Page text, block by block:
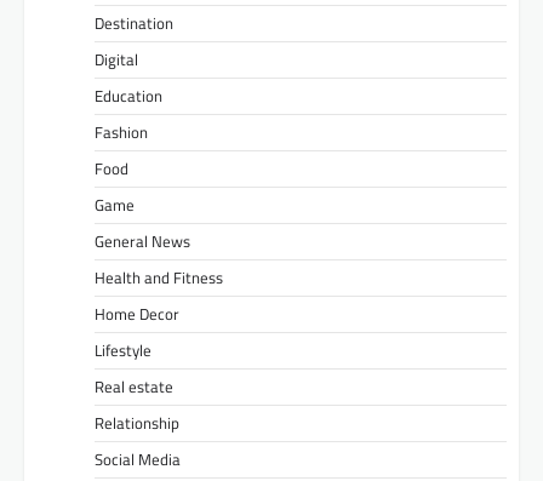
Destination
Digital
Education
Fashion
Food
Game
General News
Health and Fitness
Home Decor
Lifestyle
Real estate
Relationship
Social Media